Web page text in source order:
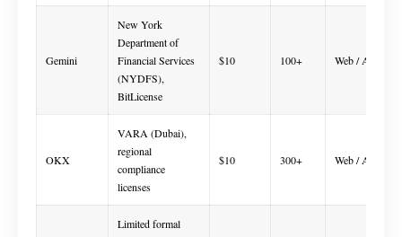
Gemini
New York
Department of
Financial Services
(NYDFS),
BitLicense
$10 100+ Web / App
OKX
VARA (Dubai),
regional
compliance
licenses
$10 300+ Web / App
Limited formal